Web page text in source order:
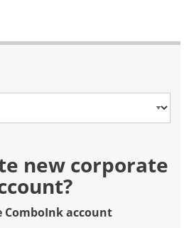
new corporate
ComboInk account